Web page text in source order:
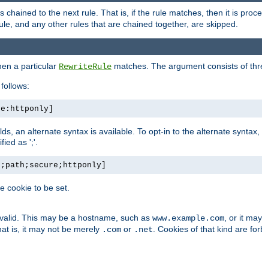
chained to the next rule. That is, if the rule matches, then it is
and any other rules that are chained together, are skipped.
a particular RewriteRule matches. The argument consists of
an alternate syntax is available. To opt-in to the alternate
as ';'.
cookie to be set.
This may be a hostname, such as www.example.com, or it
is, it may not be merely .com or .net. Cookies of that kind are